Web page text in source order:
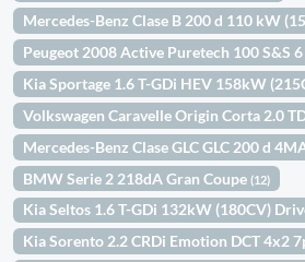
Mercedes-Benz Clase B 200 d 110 kW
Peugeot 2008 Active Puretech 100 S&S
Kia Sportage 1.6 T-GDi HEV 158kW
Volkswagen Caravelle Origin Corta 2.0
Mercedes-Benz Clase GLC GLC 200 d
BMW Serie 2 218dA Gran Coupe(12)
Kia Seltos 1.6 T-GDi 132kW (180CV)
Kia Sorento 2.2 CRDi Emotion DCT 4x2